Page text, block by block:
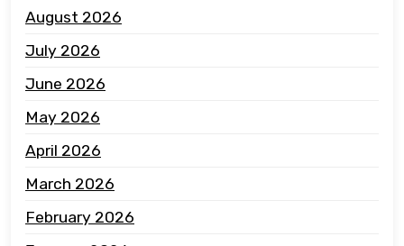
August 2026
July 2026
June 2026
May 2026
April 2026
March 2026
February 2026